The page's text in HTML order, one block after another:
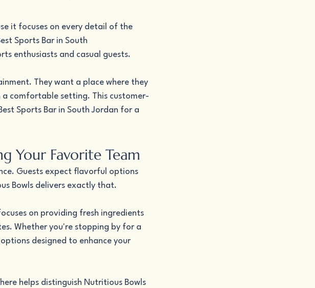
it focuses on every detail of the
Sports Bar in South
enthusiasts and casual guests.
They want a place where they
a comfortable setting. This customer-
Sports Bar in South Jordan for a
Your Favorite Team
Guests expect flavorful options
Bowls delivers exactly that.
on providing fresh ingredients
Whether you're stopping by for a
designed to enhance your
helps distinguish Nutritious Bowls